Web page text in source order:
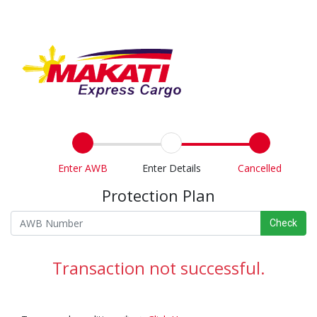
Enter AWB Enter Details Cancelled
Protection Plan
Check
Transaction not successful.